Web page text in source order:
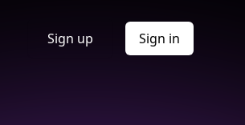
Sign up Sign in